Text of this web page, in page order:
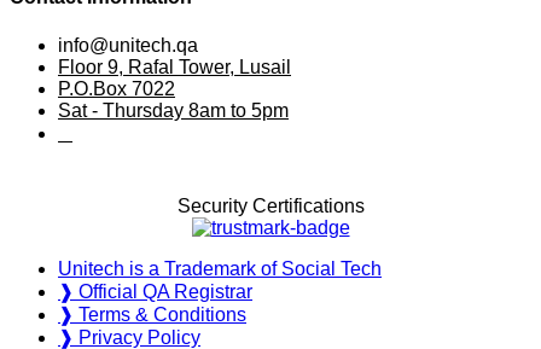
info@unitech.qa
Floor 9, Rafal Tower, Lusail
P.O.Box 7022
Sat - Thursday 8am to 5pm
Security Certifications
Unitech is a Trademark of Social Tech
❱ Official QA Registrar
❱ Terms & Conditions
❱ Privacy Policy